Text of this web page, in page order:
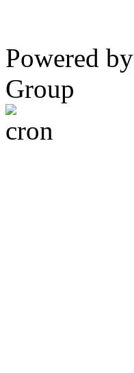
Powered by
Group